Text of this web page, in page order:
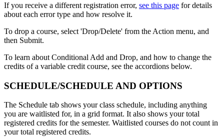
If you receive a different registration error, see this page for details
about each error type and how resolve it.
To drop a course, select 'Drop/Delete' from the Action menu, and
then Submit.
To learn about Conditional Add and Drop, and how to change the
credits of a variable credit course, see the accordions below.
SCHEDULE/SCHEDULE AND OPTIONS
The Schedule tab shows your class schedule, including anything
you are waitlisted for, in a grid format. It also shows your total
registered credits for the semester. Waitlisted courses do not count in
your total registered credits.